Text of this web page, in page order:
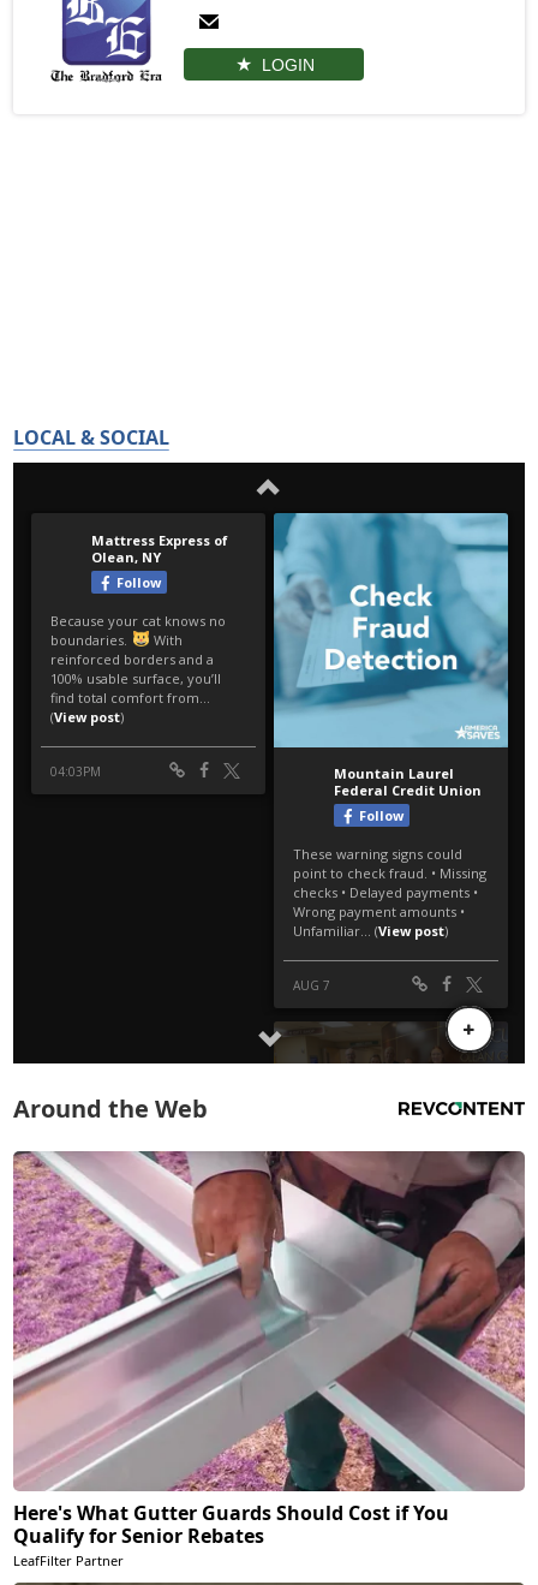
LOGIN
LOCAL & SOCIAL
Around the Web
Here's What Gutter Guards Should Cost if You
Qualify for Senior Rebates
LeafFilter Partner